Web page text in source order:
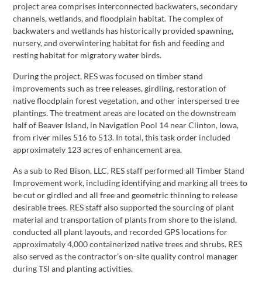
project area comprises interconnected backwaters, secondary
channels, wetlands, and floodplain habitat. The complex of
backwaters and wetlands has historically provided spawning,
nursery, and overwintering habitat for fish and feeding and
resting habitat for migratory water birds.
During the project, RES was focused on timber stand
improvements such as tree releases, girdling, restoration of
native floodplain forest vegetation, and other interspersed tree
plantings. The treatment areas are located on the downstream
half of Beaver Island, in Navigation Pool 14 near Clinton, Iowa,
from river miles 516 to 513. In total, this task order included
approximately 123 acres of enhancement area.
As a sub to Red Bison, LLC, RES staff performed all Timber Stand
Improvement work, including identifying and marking all trees to
be cut or girdled and all free and geometric thinning to release
desirable trees. RES staff also supported the sourcing of plant
material and transportation of plants from shore to the island,
conducted all plant layouts, and recorded GPS locations for
approximately 4,000 containerized native trees and shrubs. RES
also served as the contractor’s on-site quality control manager
during TSI and planting activities.